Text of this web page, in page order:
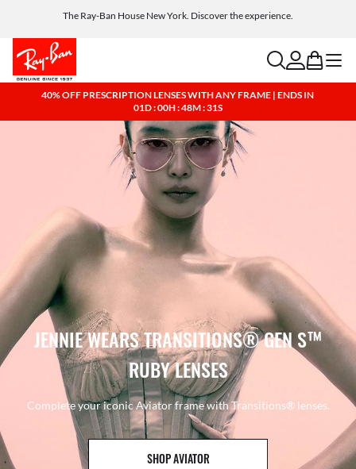
The Ray-Ban House New York. Discover the experience.
Free shipping and returns, AI glasses included
searchaccount
bag menu
40% OFF PRESCRIPTION LENSES WITH ANY FRAME | ENDS IN
01D : 00H : 48M : 30S
JENNIE WEARS TRANSITIONS® GEN S™
RUBY LENSES
Complete your iconic Aviator frame with Transitions® lenses.
SHOP AVIATOR